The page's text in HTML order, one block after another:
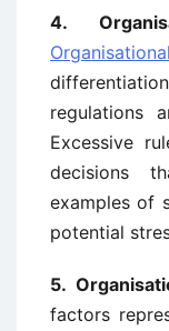
4.
regulations
Excessive
decisions
examples of
potential
5.
factors